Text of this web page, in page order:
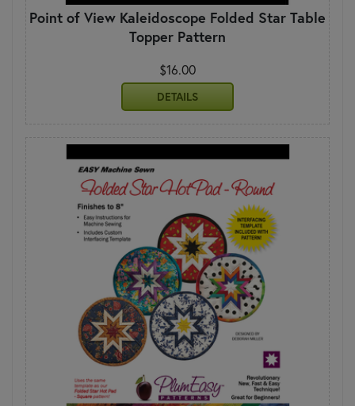
Point of View Kaleidoscope Folded Star Table
Topper Pattern
$16.00
DETAILS